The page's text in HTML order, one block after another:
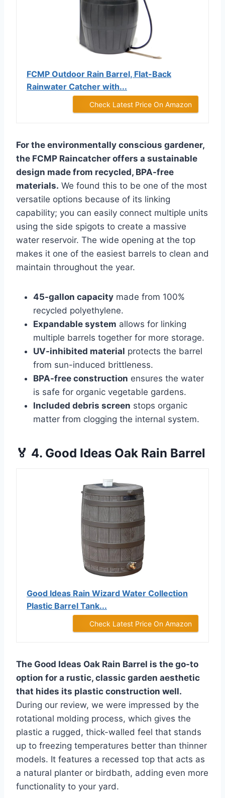
FCMP Outdoor Rain Barrel, Flat-Back
Rainwater Catcher with...
Check Latest Price On Amazon
For the environmentally conscious gardener,
the FCMP Raincatcher offers a sustainable
design made from recycled, BPA-free
materials. We found this to be one of the most
versatile options because of its linking
capability; you can easily connect multiple units
using the side spigots to create a massive
water reservoir. The wide opening at the top
makes it one of the easiest barrels to clean and
maintain throughout the year.
45-gallon capacity made from 100%
recycled polyethylene.
Expandable system allows for linking
multiple barrels together for more storage.
UV-inhibited material protects the barrel
from sun-induced brittleness.
BPA-free construction ensures the water
is safe for organic vegetable gardens.
Included debris screen stops organic
matter from clogging the internal system.
🏅 4. Good Ideas Oak Rain Barrel
Good Ideas Rain Wizard Water Collection
Plastic Barrel Tank...
Check Latest Price On Amazon
The Good Ideas Oak Rain Barrel is the go-to
option for a rustic, classic garden aesthetic
that hides its plastic construction well.
During our review, we were impressed by the
rotational molding process, which gives the
plastic a rugged, thick-walled feel that stands
up to freezing temperatures better than thinner
models. It features a recessed top that acts as
a natural planter or birdbath, adding even more
functionality to your yard.